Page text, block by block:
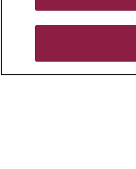
© 2026 Mount